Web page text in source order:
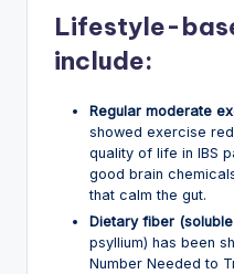
Lifestyle-
include:
Regular moderate
showed exercise
quality of life in IBS
good brain
that calm the gut.
Dietary fiber
psyllium) has been
Number Needed to